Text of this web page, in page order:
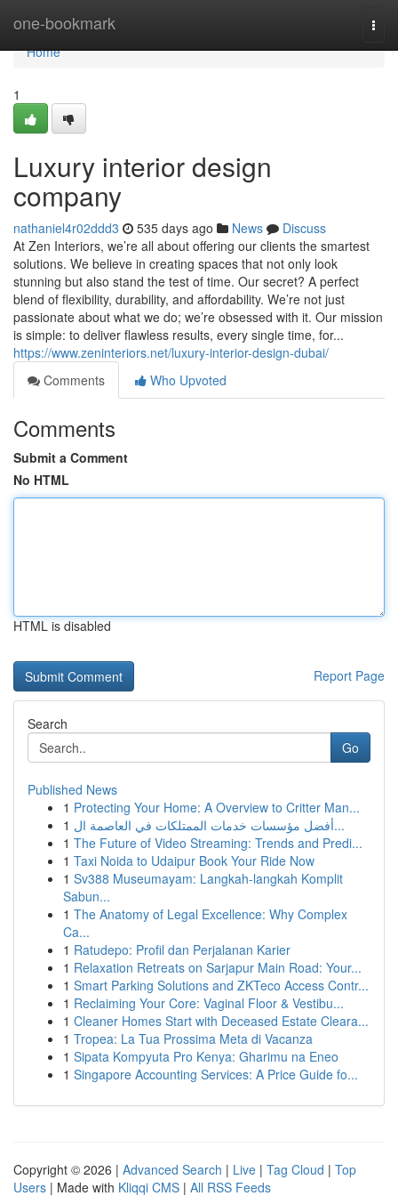
one-bookmark
Home
Home
1
Luxury interior design
company
nathaniel4r02ddd3 535 days ago News
Discuss
At Zen Interiors, we’re all about offering our clients the smartest
solutions. We believe in creating spaces that not only look
stunning but also stand the test of time. Our secret? A perfect
blend of flexibility, durability, and affordability. We’re not just
passionate about what we do; we’re obsessed with it. Our mission
is simple: to deliver flawless results, every single time, for...
https://www.zeninteriors.net/luxury-interior-design-dubai/
Comments
Who Upvoted
Comments
Submit a Comment
No HTML
HTML is disabled
Report Page
Search
Go
Published News
1 Protecting Your Home: A Overview to Critter Man...
1
أفضل مؤسسات خدمات الممتلكات في العاصمة ال...
1 The Future of Video Streaming: Trends and Predi...
1 Taxi Noida to Udaipur Book Your Ride Now
1 Sv388 Museumayam: Langkah-langkah Komplit
Sabun...
1 The Anatomy of Legal Excellence: Why Complex
Ca...
1 Ratudepo: Profil dan Perjalanan Karier
1 Relaxation Retreats on Sarjapur Main Road: Your...
1 Smart Parking Solutions and ZKTeco Access Contr...
1 Reclaiming Your Core: Vaginal Floor & Vestibu...
1 Cleaner Homes Start with Deceased Estate Cleara...
1 Tropea: La Tua Prossima Meta di Vacanza
1 Sipata Kompyuta Pro Kenya: Gharimu na Eneo
1 Singapore Accounting Services: A Price Guide fo...
Copyright © 2026 | Advanced Search | Live | Tag Cloud | Top
Users | Made with Kliqqi CMS | All RSS Feeds